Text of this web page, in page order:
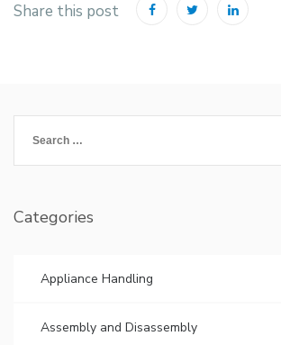
Share this post
for:
Categories
Appliance Handling
Assembly and Disassembly